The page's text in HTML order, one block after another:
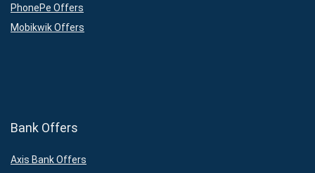
PhonePe Offers
Mobikwik Offers
Bank Offers
Axis Bank Offers